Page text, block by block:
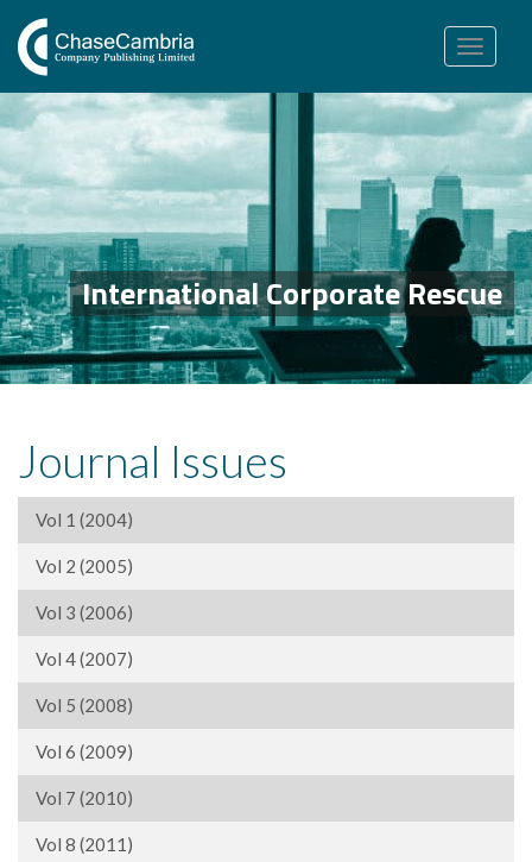
Toggle
navigation
International Corporate Rescue
Journal Issues
Vol 1 (2004)
Vol 2 (2005)
Vol 3 (2006)
Vol 4 (2007)
Vol 5 (2008)
Vol 6 (2009)
Vol 7 (2010)
Vol 8 (2011)